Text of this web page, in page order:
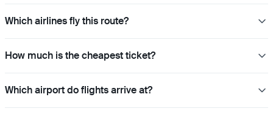
Which airlines fly this route?
How much is the cheapest ticket?
Which airport do flights arrive at?